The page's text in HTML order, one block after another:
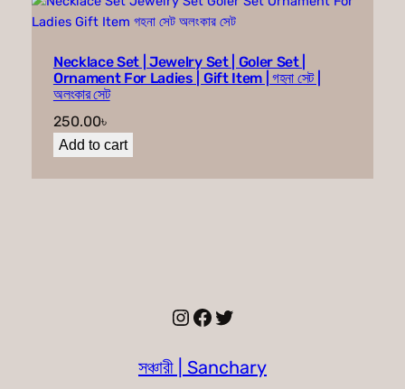
Necklace Set | Jewelry Set | Goler Set |
Ornament For Ladies | Gift Item | গহনা সেট |
অলংকার সেট
250.00৳
Add to cart
Instagram
Facebook
Twitter
সঞ্চারী | Sanchary